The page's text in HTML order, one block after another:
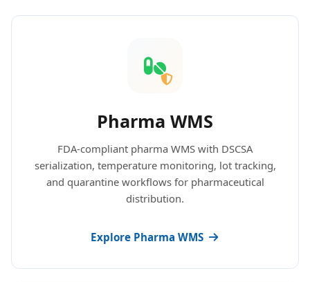
Pharma WMS
FDA-compliant pharma WMS with DSCSA
serialization, temperature monitoring, lot tracking,
and quarantine workflows for pharmaceutical
distribution.
Explore Pharma WMS